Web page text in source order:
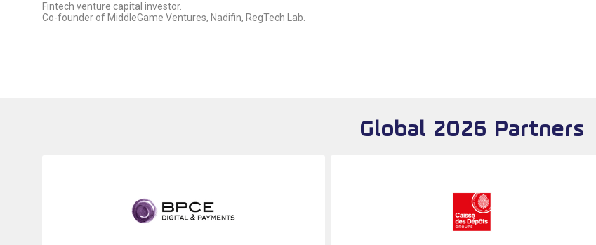
Fintech venture capital investor.
Co-founder of MiddleGame Ventures, Nadifin, RegTech Lab.
Global 2026 Partners